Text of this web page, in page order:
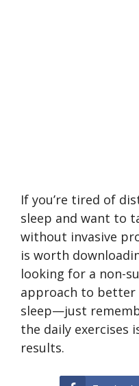
If you’re tired of
sleep and want to
without invasive
is worth
looking for a non-
approach to
sleep—just
the daily exercises
results.